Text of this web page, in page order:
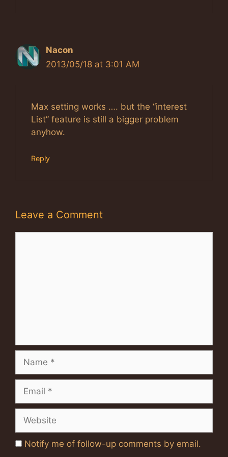
Nacon
2013/05/18 at 3:01 AM
Max setting works …. but the “interest
List” feature is still a bigger problem
anyhow.
Reply
Leave a Comment
Name
Email
Website
Notify me of follow-up comments by email.